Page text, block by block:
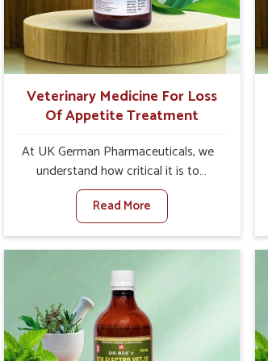
overall profitability in livestock
management.
Veterinary Medicine For Loss
Of Appetite Treatment
At UK German Pharmaceuticals, we
understand how critical it is to
address the loss of appetite in
animals in Nellore. Poor appetite
leads to nutritional deficiencies, weak
immunity, and reduced productivity,
especially in livestock in Nellore.
When set against any other
Veterinary Medicine For Loss Of
Appetite Treatment Manufacturers in
Nellore, we come up with innovative
Read More